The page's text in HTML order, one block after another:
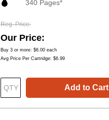
340 Pages*
Reg. Price
Our Price
Buy 3 or more: $6.00 each
Avg Price Per Cartridge: $6.99
Add to Cart